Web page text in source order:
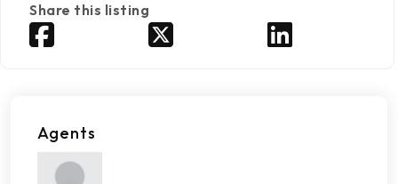
Share this listing
Agents